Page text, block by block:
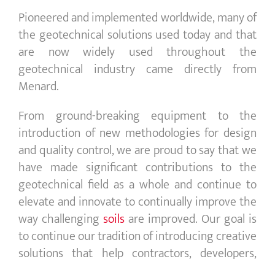
Pioneered and implemented worldwide, many of
the geotechnical solutions used today and that
are now widely used throughout the
geotechnical industry came directly from
Menard.
From ground-breaking equipment to the
introduction of new methodologies for design
and quality control, we are proud to say that we
have made significant contributions to the
geotechnical field as a whole and continue to
elevate and innovate to continually improve the
way challenging soilsare improved. Our goal is
to continue our tradition of introducing creative
solutions that help contractors, developers,